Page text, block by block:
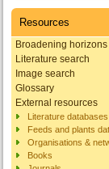
Resources
Broadening horizons
Literature search
Image search
Glossary
External resources
Literature databases
Feeds and plants
Organisations &
Books